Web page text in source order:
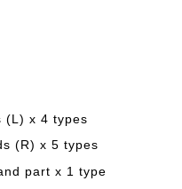
(L) x 4 types
(R) x 5 types
part x 1 type